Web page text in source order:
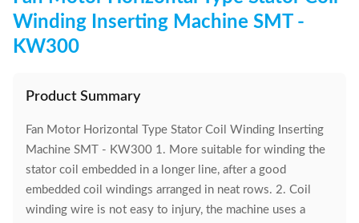
Winding Inserting Machine SMT -
KW300
Product Summary
Fan Motor Horizontal Type Stator Coil Winding Inserting
Machine SMT - KW300 1. More suitable for winding the
stator coil embedded in a longer line, after a good
embedded coil windings arranged in neat rows. 2. Coil
winding wire is not easy to injury, the machine uses a